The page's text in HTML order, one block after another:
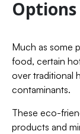
Options
Much as some
food, certain
over traditional
contaminants.
These eco-
products and